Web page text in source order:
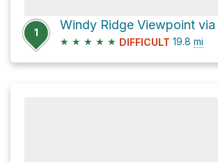
1
★ ★ ★ ★ ★ DIFFICULT 19.8 mi